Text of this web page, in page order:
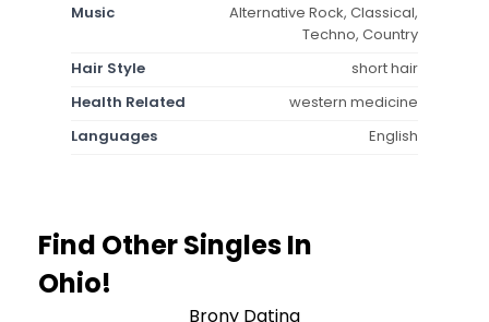
Music
Alternative Rock, Classical,
Techno, Country
Hair Style
short hair
Health Related
western medicine
Languages
English
Find Other Singles In
Ohio!
Brony Dating